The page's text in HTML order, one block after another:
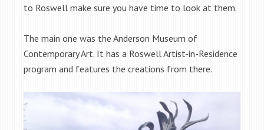
to Roswell make sure you have time to look at them.
The main one was the Anderson Museum of
Contemporary Art. It has a Roswell Artist-in-Residence
program and features the creations from there.